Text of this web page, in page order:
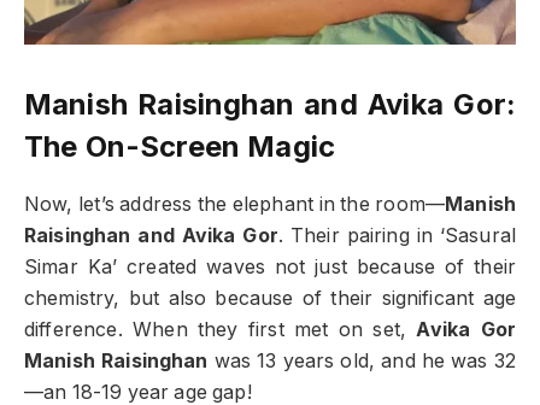
Manish Raisinghan and Avika Gor:
The On-Screen Magic
Now, let’s address the elephant in the room—Manish
Raisinghan and Avika Gor. Their pairing in ‘Sasural
Simar Ka’ created waves not just because of their
chemistry, but also because of their significant age
difference. When they first met on set, Avika Gor
Manish Raisinghan was 13 years old, and he was 32
—an 18-19 year age gap!